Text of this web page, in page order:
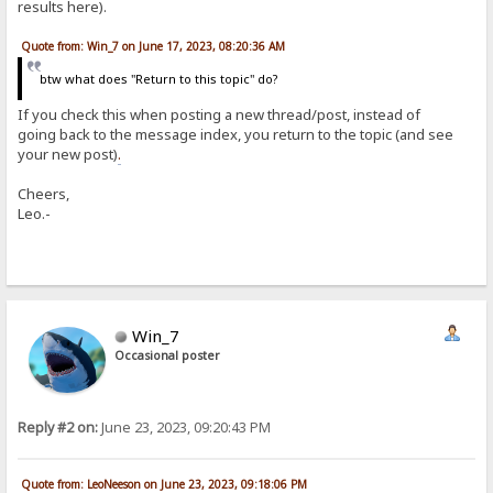
results here).
Quote from: Win_7 on June 17, 2023, 08:20:36 AM
btw what does "Return to this topic" do?
If you check this when posting a new thread/post, instead of
going back to the message index, you return to the topic (and see
your new post).
Cheers,
Leo.-
Win_7
Occasional poster
Reply #2 on:June 23, 2023, 09:20:43 PM
Quote from: LeoNeeson on June 23, 2023, 09:18:06 PM